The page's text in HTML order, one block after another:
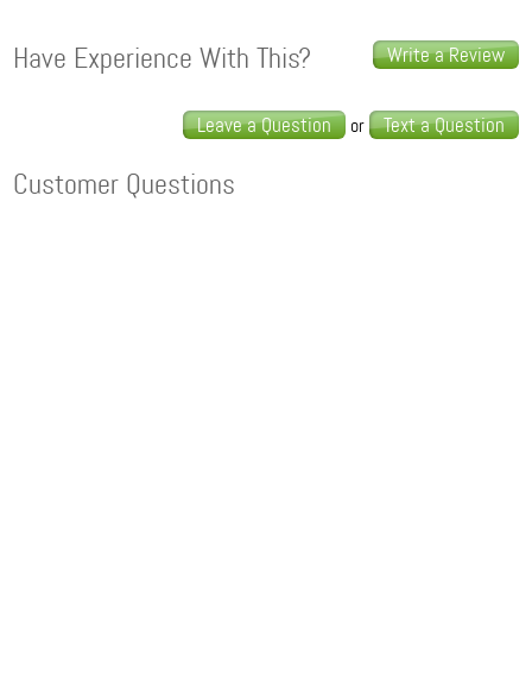
Write a Review
Have Experience With This?
Leave a Question or Text a Question
Customer Questions